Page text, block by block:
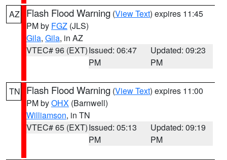
AZ Flash Flood Warning (View Text) expires 11:45
PM by FGZ (JLS)
Gila, Gila, in AZ
VTEC# 96 (EXT)Issued: 06:47
PM
Updated: 09:23
PM
TN Flash Flood Warning (View Text) expires 11:00
PM byOHX (Barnwell)
Williamson, in TN
VTEC# 65 (EXT)Issued: 05:13
PM
Updated: 09:19
PM